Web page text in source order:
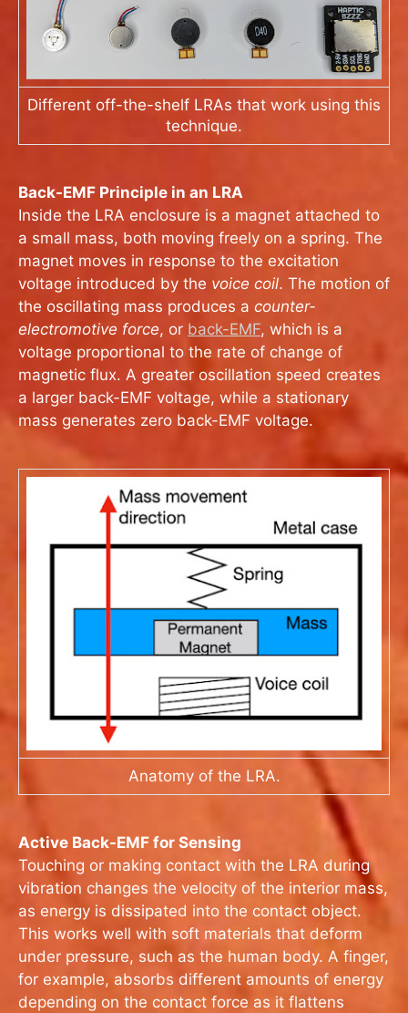
Different off-the-shelf LRAs that work using this
technique.
Back-EMF Principle in an LRA
Inside the LRA enclosure is a magnet attached to
a small mass, both moving freely on a spring. The
magnet moves in response to the excitation
voltage introduced by the voice coil. The motion of
the oscillating mass produces a counter-
electromotive force, or back-EMF, which is a
voltage proportional to the rate of change of
magnetic flux. A greater oscillation speed creates
a larger back-EMF voltage, while a stationary
mass generates zero back-EMF voltage.
Anatomy of the LRA.
Active Back-EMF for Sensing
Touching or making contact with the LRA during
vibration changes the velocity of the interior mass,
as energy is dissipated into the contact object.
This works well with soft materials that deform
under pressure, such as the human body. A finger,
for example, absorbs different amounts of energy
depending on the contact force as it flattens